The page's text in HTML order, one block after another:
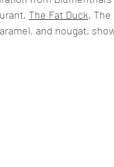
The Fat Duck. The
and nougat,